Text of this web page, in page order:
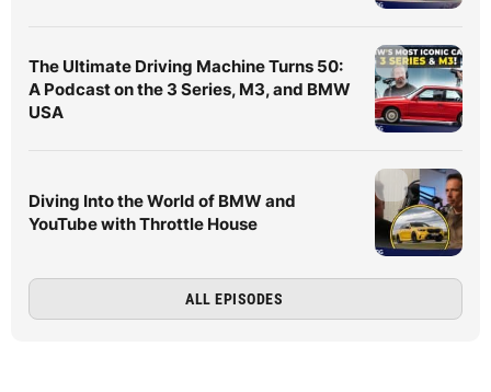
The Ultimate Driving Machine Turns 50:
A Podcast on the 3 Series, M3, and BMW
USA
Diving Into the World of BMW and
YouTube with Throttle House
ALL EPISODES